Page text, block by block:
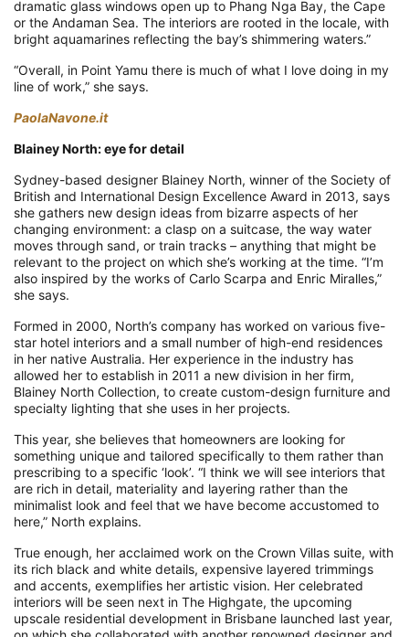
dramatic glass windows open up to Phang Nga Bay, the Cape
or the Andaman Sea. The interiors are rooted in the locale, with
bright aquamarines reflecting the bay’s shimmering waters.”
“Overall, in Point Yamu there is much of what I love doing in my
line of work,” she says.
PaolaNavone.it
Blainey North: eye for detail
Sydney-based designer Blainey North, winner of the Society of
British and International Design Excellence Award in 2013, says
she gathers new design ideas from bizarre aspects of her
changing environment: a clasp on a suitcase, the way water
moves through sand, or train tracks – anything that might be
relevant to the project on which she’s working at the time. “I’m
also inspired by the works of Carlo Scarpa and Enric Miralles,”
she says.
Formed in 2000, North’s company has worked on various five-
star hotel interiors and a small number of high-end residences
in her native Australia. Her experience in the industry has
allowed her to establish in 2011 a new division in her firm,
Blainey North Collection, to create custom-design furniture and
specialty lighting that she uses in her projects.
This year, she believes that homeowners are looking for
something unique and tailored specifically to them rather than
prescribing to a specific ‘look’. “I think we will see interiors that
are rich in detail, materiality and layering rather than the
minimalist look and feel that we have become accustomed to
here,” North explains.
True enough, her acclaimed work on the Crown Villas suite, with
its rich black and white details, expensive layered trimmings
and accents, exemplifies her artistic vision. Her celebrated
interiors will be seen next in The Highgate, the upcoming
upscale residential development in Brisbane launched last year,